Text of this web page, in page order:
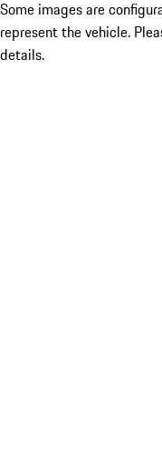
Some images are
represent the vehicle.
details.